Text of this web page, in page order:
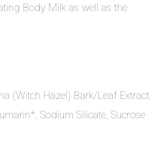
Body Milk as well as the
(Witch Hazel) Bark/Leaf Extract,
Sodium Silicate, Sucrose